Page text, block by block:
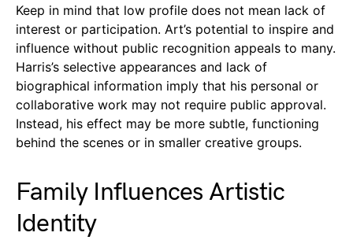
Keep in mind that low profile does not mean lack of
interest or participation. Art’s potential to inspire and
influence without public recognition appeals to many.
Harris’s selective appearances and lack of
biographical information imply that his personal or
collaborative work may not require public approval.
Instead, his effect may be more subtle, functioning
behind the scenes or in smaller creative groups.
Family Influences Artistic
Identity